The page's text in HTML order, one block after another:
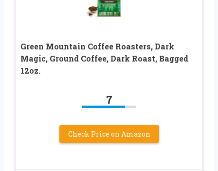
Green Mountain Coffee Roasters, Dark
Magic, Ground Coffee, Dark Roast, Bagged
12oz.
7
Check Price on Amazon